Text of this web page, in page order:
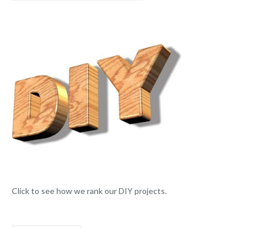
Click to see how we rank our DIY projects.